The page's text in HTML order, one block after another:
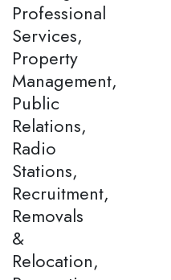
Professional
Services,
Property
Management,
Public
Relations,
Radio
Stations,
Recruitment,
Removals
&
Relocation,